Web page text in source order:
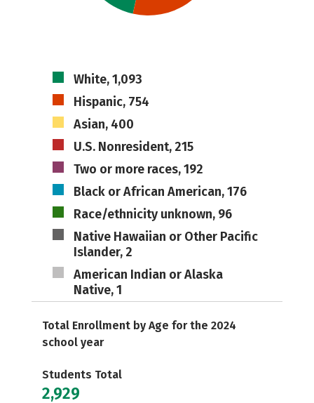
White, 1,093
Hispanic, 754
Asian, 400
U.S. Nonresident, 215
Two or more races, 192
Black or African American, 176
Race/ethnicity unknown, 96
Native Hawaiian or Other Pacific
Islander, 2
American Indian or Alaska
Native, 1
Total Enrollment by Age for the 2024
school year
Students Total
2,929